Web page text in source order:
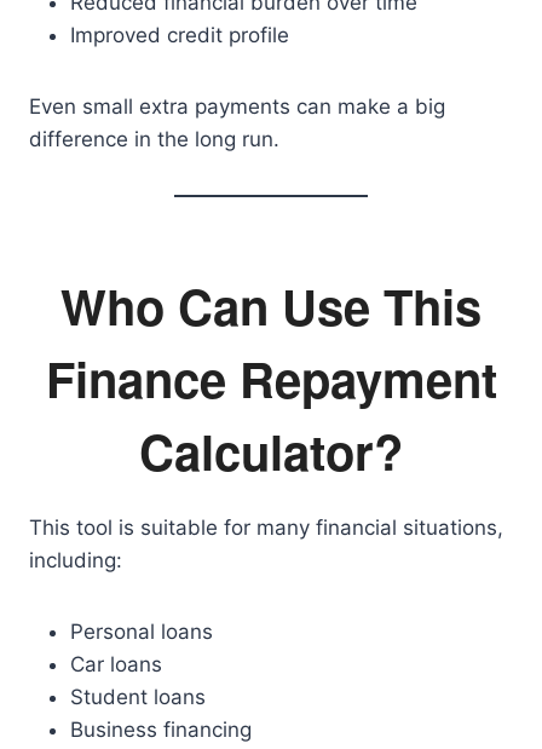
Improved credit profile
Even small extra payments can make a big
difference in the long run.
Who Can Use This
Finance Repayment
Calculator?
This tool is suitable for many financial situations,
including:
Personal loans
Car loans
Student loans
Business financing